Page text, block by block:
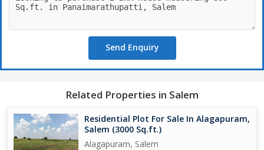
Send Enquiry
Related Properties in Salem
Residential Plot For Sale In Alagapuram,
Salem (3000 Sq.ft.)
Alagapuram, Salem